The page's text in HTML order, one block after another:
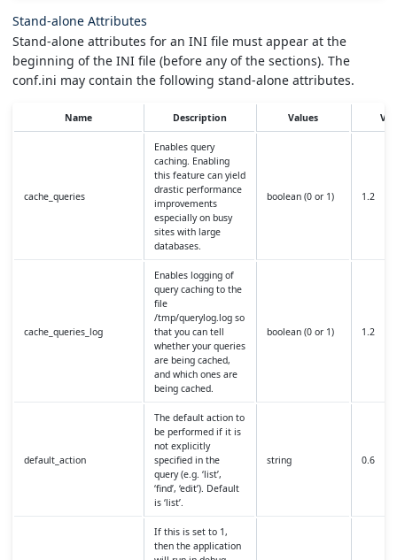
Stand-alone Attributes
Stand-alone attributes for an INI file must appear at the
beginning of the INI file (before any of the sections). The
conf.ini may contain the following stand-alone attributes.
Name Description Values
cache_queries
Enables query
caching. Enabling
this feature can yield
drastic performance
improvements
especially on busy
sites with large
databases.
boolean (0 or 1) 1.2
cache_queries_log
Enables logging of
query caching to the
file
/tmp/querylog.log so
that you can tell
whether your queries
are being cached,
and which ones are
being cached.
boolean (0 or 1) 1.2
default_action
The default action to
be performed if it is
not explicitly
specified in the
query (e.g. ‘list’,
‘find’, ‘edit’). Default
is ‘list’.
string 0.6
If this is set to 1,
then the application